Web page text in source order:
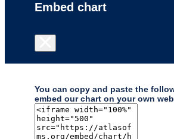
Embed chart
You can copy and paste the
embed our chart on your own